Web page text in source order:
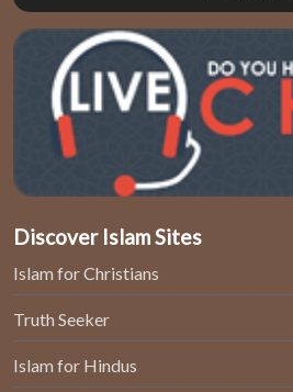
Discover Islam Sites
Islam for Christians
Truth Seeker
Islam for Hindus